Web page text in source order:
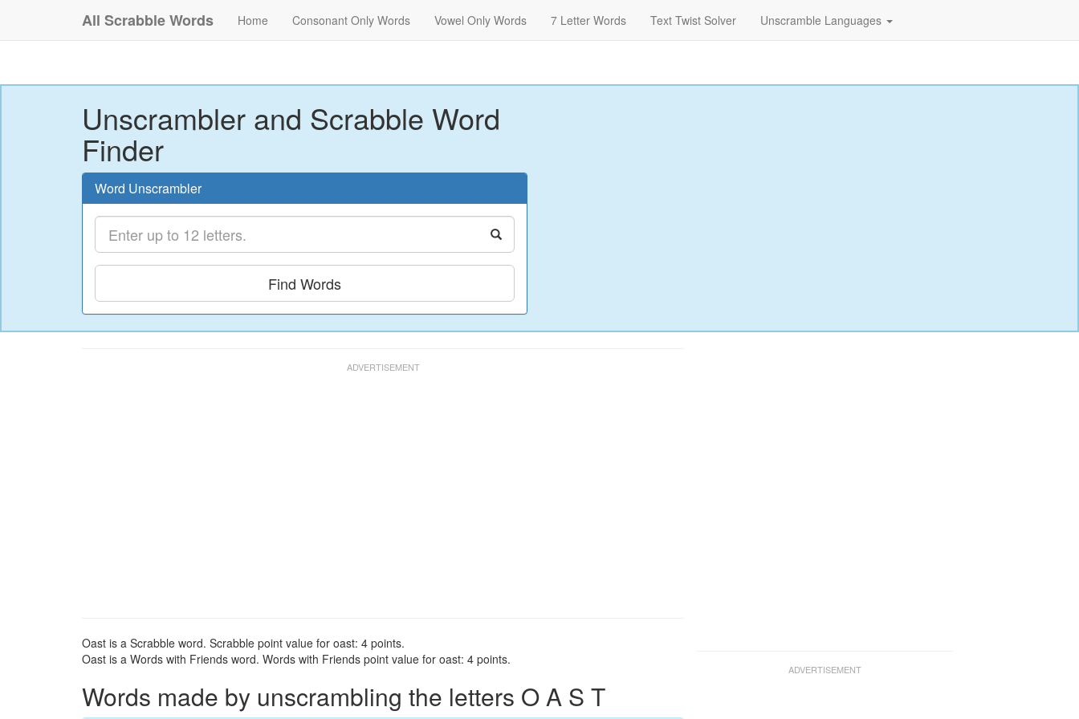
All Scrabble Words Home Consonant Only Words Vowel Only Words 7 Letter Words Text Twist Solver Unscramble Languages
Unscrambler and Scrabble Word
Finder
Word Unscrambler
Find Words
Oast is a Scrabble word. Scrabble point value for oast: 4 points.
Oast is a Words with Friends word. Words with Friends point value for oast: 4 points.
Words made by unscrambling the letters O A S T